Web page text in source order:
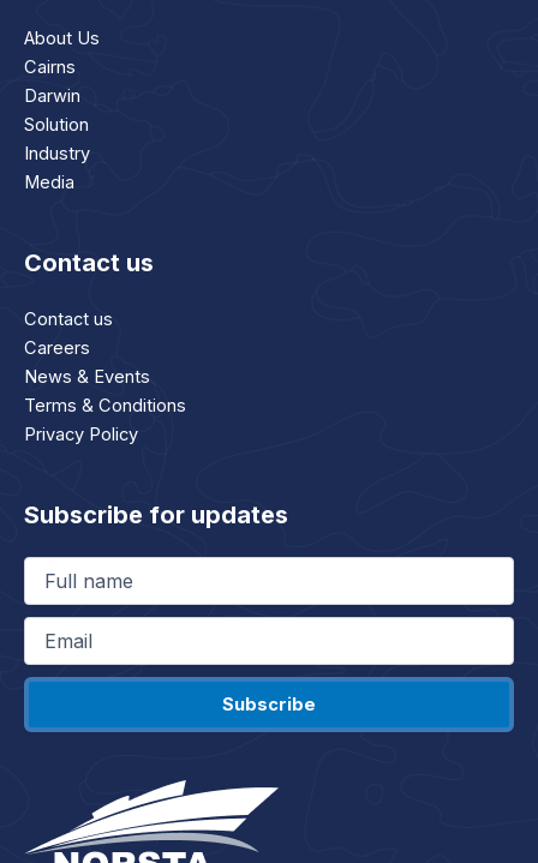
About Us
Cairns
Darwin
Solution
Industry
Media
Contact us
Contact us
Careers
News & Events
Terms & Conditions
Privacy Policy
Subscribe for updates
Full
name(Required)
Email